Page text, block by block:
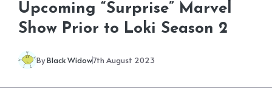
Upcoming “Surprise” Marvel
Show Prior to Loki Season 2
ByBlack Widow7th August 2023